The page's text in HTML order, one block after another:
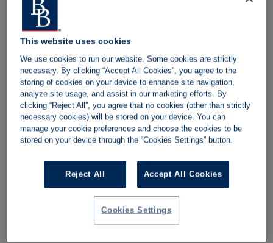
This website uses cookies
We use cookies to run our website. Some cookies are strictly
necessary. By clicking “Accept All Cookies”, you agree to the
storing of cookies on your device to enhance site navigation,
analyze site usage, and assist in our marketing efforts. By
clicking “Reject All”, you agree that no cookies (other than strictly
necessary cookies) will be stored on your device. You can
manage your cookie preferences and choose the cookies to be
stored on your device through the “Cookies Settings” button.
Reject All Accept All Cookies
Cookies Settings